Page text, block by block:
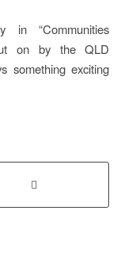
in “Communities
on by the QLD
something exciting